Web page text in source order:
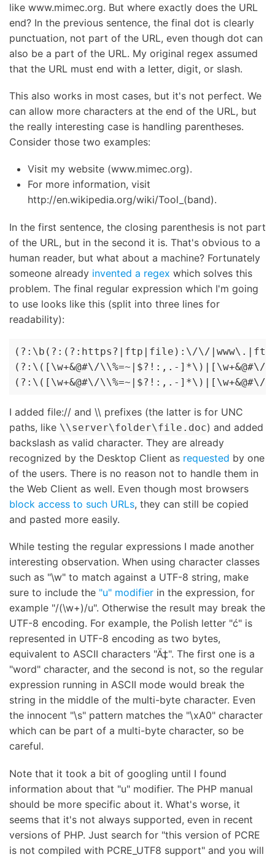
like www.mimec.org. But where exactly does the URL
end? In the previous sentence, the final dot is clearly
punctuation, not part of the URL, even though dot can
also be a part of the URL. My original regex assumed
that the URL must end with a letter, digit, or slash.
This also works in most cases, but it's not perfect. We
can allow more characters at the end of the URL, but
the really interesting case is handling parentheses.
Consider those two examples:
Visit my website (www.mimec.org).
For more information, visit
http://en.wikipedia.org/wiki/Tool_(band).
In the first sentence, the closing parenthesis is not part
of the URL, but in the second it is. That's obvious to a
human reader, but what about a machine? Fortunately
someone already invented a regex which solves this
problem. The final regular expression which I'm going
to use looks like this (split into three lines for
readability):
(?:\b(?:(?:https?|ftp|file):\/\/
(?:\([\w+&@#\/\\%=~|$?!:,.-
(?:\([\w+&@#\/\\%=~|$?!:,.-]*\)|[\w+&@#\/
I added file:// and \\ prefixes (the latter is for UNC
paths, like \\server\folder\file.doc) and added
backslash as valid character. They are already
recognized by the Desktop Client as requested by one
of the users. There is no reason not to handle them in
the Web Client as well. Even though most browsers
block access to such URLs, they can still be copied
and pasted more easily.
While testing the regular expressions I made another
interesting observation. When using character classes
such as "\w" to match against a UTF-8 string, make
sure to include the "u" modifier in the expression, for
example "/(\w+)/u". Otherwise the result may break the
UTF-8 encoding. For example, the Polish letter "ć" is
represented in UTF-8 encoding as two bytes,
equivalent to ASCII characters "Ä‡". The first one is a
"word" character, and the second is not, so the regular
expression running in ASCII mode would break the
string in the middle of the multi-byte character. Even
the innocent "\s" pattern matches the "\xA0" character
which can be part of a multi-byte character, so be
careful.
Note that it took a bit of googling until I found
information about that "u" modifier. The PHP manual
should be more specific about it. What's worse, it
seems that it's not always supported, even in recent
versions of PHP. Just search for "this version of PCRE
is not compiled with PCRE_UTF8 support" and you will